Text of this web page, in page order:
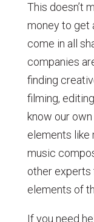
This doesn’t
money to get
come in all
companies
finding
filming,
know our
elements like
music
other experts
elements of
If you need